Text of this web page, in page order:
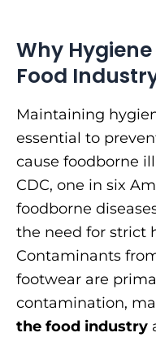
Why
Food
Maintaining
essential to
cause foodborne
CDC, one in six
foodborne
the need for strict
Contaminants
footwear are
contamination,
the food industry